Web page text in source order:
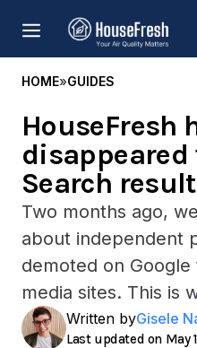
content
MENU
HOME»GUIDES
HouseFresh
disappeared
Search
Two months ago,
about independent
demoted on
media sites. This is
Written byGisele
May